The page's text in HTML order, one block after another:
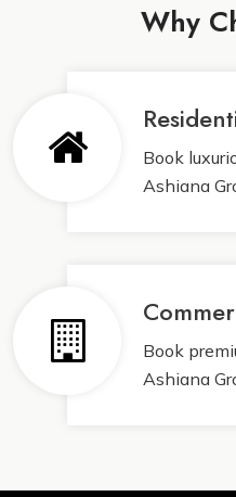
Why
Book
Ashiana
Book
Ashiana